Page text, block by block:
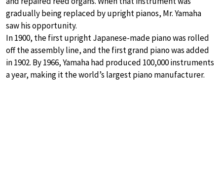
gradually being replaced by upright pianos, Mr. Yamaha
saw his opportunity.
In 1900, the first upright Japanese-made piano was rolled
off the assembly line, and the first grand piano was added
in 1902. By 1966, Yamaha had produced 100,000 instruments
a year, making it the world’s largest piano manufacturer.